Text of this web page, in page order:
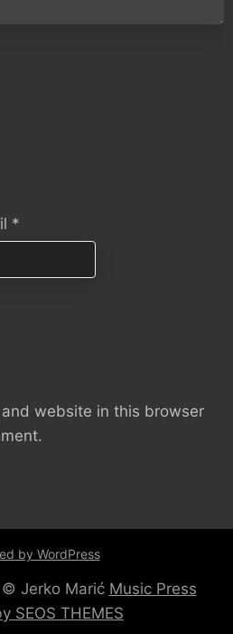
*
website in this browser
by WordPress
Jerko Marić Music Press
SEOS THEMES